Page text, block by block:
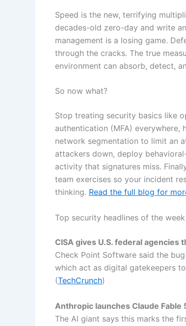
Speed is the new, terrifying
decades-old zero-day and write
management is a losing game.
through the cracks. The true
environment can absorb, detect,
So now what?
Stop treating security basics like
authentication (MFA) everywhere,
network segmentation to limit an
attackers down, deploy
activity that signatures miss.
team exercises so your incident
thinking. Read the full blog for
Top security headlines of the week
CISA gives U.S. federal agencies
Check Point Software said the
which act as digital gatekeepers
(TechCrunch)
Anthropic launches Claude
The AI giant says this marks the